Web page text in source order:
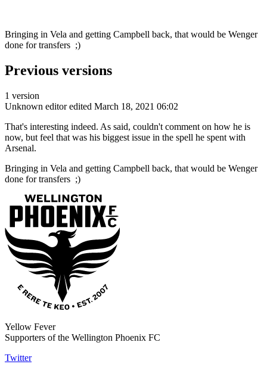
Bringing in Vela and getting Campbell back, that would be Wenger
done for transfers ;)
Previous versions
1 version
Unknown editor edited March 18, 2021 06:02
That's interesting indeed. As said, couldn't comment on how he is
now, but feel that was his biggest issue in the spell he spent with
Arsenal.
Bringing in Vela and getting Campbell back, that would be Wenger
done for transfers ;)
Yellow Fever
Supporters of the Wellington Phoenix FC
Twitter